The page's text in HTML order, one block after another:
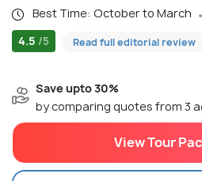
Best Time: October to March
4.5 /5 Read full editorial review
Save upto 30%
by comparing quotes from 3
View Tour